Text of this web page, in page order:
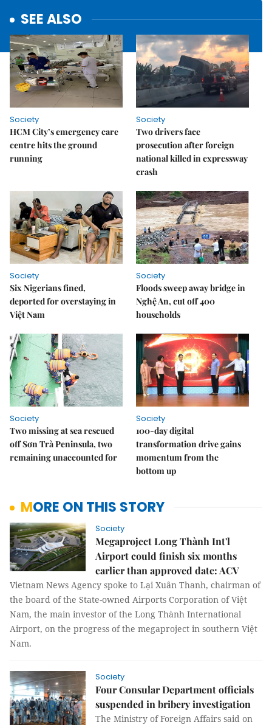
SEE ALSO
Society
HCM City’s emergency care
centre hits the ground
running
Society
Two drivers face
prosecution after foreign
national killed in expressway
crash
Society
Six Nigerians fined,
deported for overstaying in
Việt Nam
Society
Floods sweep away bridge in
Nghệ An, cut off 400
households
Society
Two missing at sea rescued
off Sơn Trà Peninsula, two
remaining unaccounted for
Society
100-day digital
transformation drive gains
momentum from the
bottom up
MORE ON THIS STORY
Society
Megaproject Long Thành Int'l
Airport could finish six months
earlier than approved date: ACV
Vietnam News Agency spoke to Lại Xuân Thanh, chairman of
the board of the State-owned Airports Corporation of Việt
Nam, the main investor of the Long Thành International
Airport, on the progress of the megaproject in southern Việt
Nam.
Society
Four Consular Department officials
suspended in bribery investigation
The Ministry of Foreign Affairs said on